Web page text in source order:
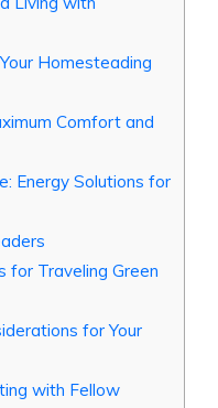
Homesteading
Comfort and
Energy Solutions for
for Traveling Green
for Your
with Fellow